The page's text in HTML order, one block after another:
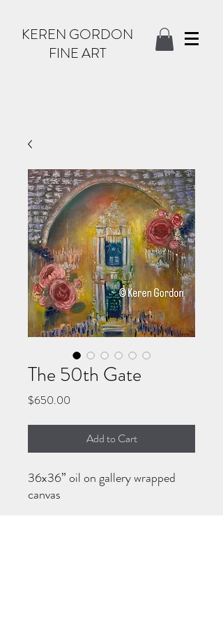
KEREN GORDON
FINE ART
The 50th Gate
$650.00
Add to Cart
36x36” oil on gallery wrapped
canvas